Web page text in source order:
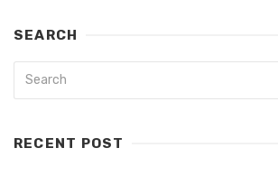
SEARCH
RECENT POST